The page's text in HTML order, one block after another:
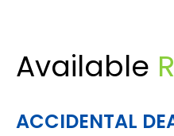
Available
ACCIDENTAL